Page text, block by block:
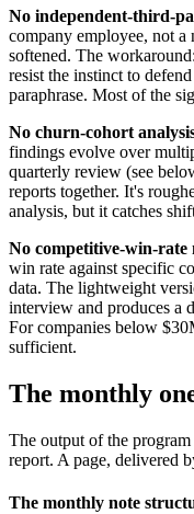
No independent-third-
company employee, not
softened. The
resist the instinct to
paraphrase. Most of the
No churn-cohort
findings evolve over
quarterly review (see
reports together. It's
analysis, but it catches
No competitive-win-rate
win rate against specific
data. The lightweight
interview and produces a
For companies below
sufficient.
The monthly
The output of the
report. A page, delivered
The monthly note